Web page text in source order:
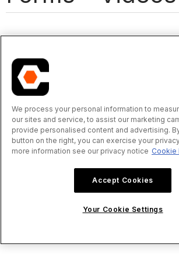
© 2025 Procore
Terms of Service
We process your personal information to
our sites and service, to assist our marketing
provide personalised content and advertising.
button on the right, you can exercise your
more information see our privacy notice Cookie
Accept Cookies
Your Cookie Settings